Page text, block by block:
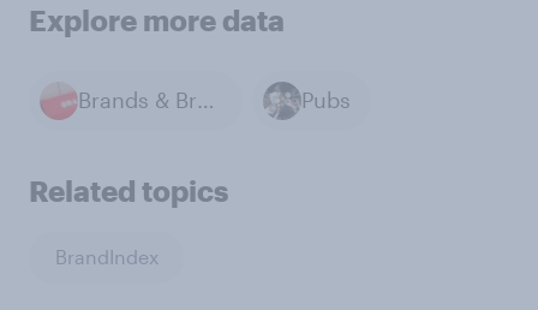
Explore more data
Brands & Branding Pubs
Related topics
BrandIndex